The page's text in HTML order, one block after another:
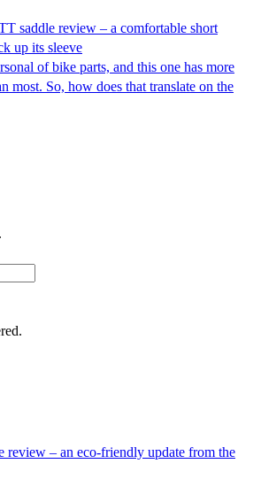
saddle review – a comfortable short
up its sleeve
of bike parts, and this one has more
most. So, how does that translate on the
– an eco-friendly update from the